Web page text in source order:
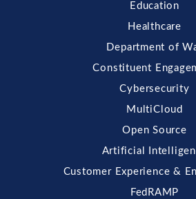
Education
Healthcare
Department of
Constituent
Cybersecurity
MultiCloud
Open Source
Artificial
Customer Experience &
FedRAMP